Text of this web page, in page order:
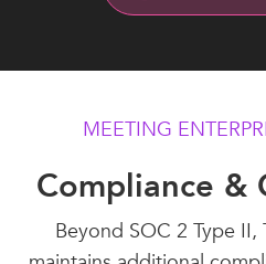
MEETING
Compliance &
Beyond SOC 2 Type